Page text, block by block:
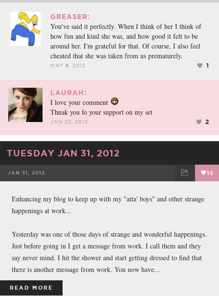
GREASER:
You've said it perfectly. When I think of her I think of
how fun and kind she was, and how good it felt to be
around her. I'm grateful for that. Of course, I also feel
cheated that she was taken from us prematurely.
MAY 8, 2012 1
LAURAH:
I love your comment
Thnak you fo your support on my set
JAN 23, 2013 2
TUESDAY JAN 31, 2012
JAN 31, 2012 15
Enhancing my blog to keep up with my "atta' boys" and other strange
happenings at work...
Yesterday was one of those days of strange and wonderful happenings.
Just before going in I get a message from work. I call them and they
say never mind. I hit the shower and start getting dressed to find that
there is another message from work. You now have...
READ MORE